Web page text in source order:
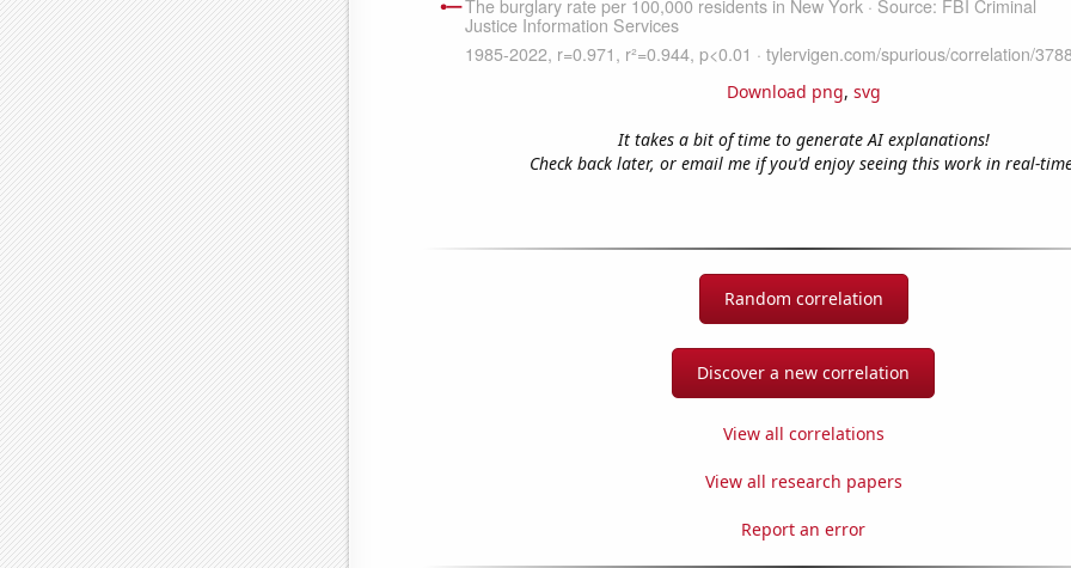
Download png, svg
It takes a bit of time to generate AI explanations!
Check back later, or email me if you'd enjoy seeing this work in real-
Random correlation
Discover a new correlation
View all correlations
View all research papers
Report an error